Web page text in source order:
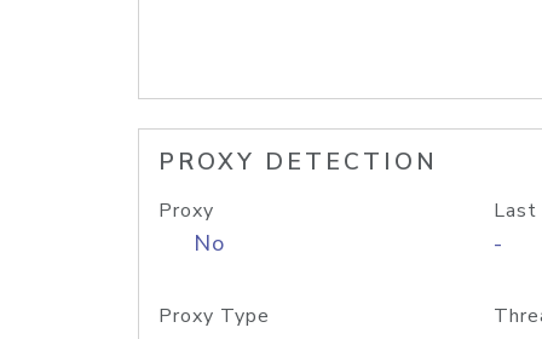
PROXY DETECTION
Proxy
No
Last
-
Proxy Type